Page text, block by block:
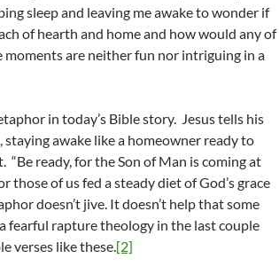
sleep and leaving me awake to wonder if
of hearth and home and how would any of
moments are neither fun nor intriguing in a
in today’s Bible story. Jesus tells his
awake like a homeowner ready to
“Be ready, for the Son of Man is coming at
those of us fed a steady diet of God’s grace
doesn’t jive. It doesn’t help that some
fearful rapture theology in the last couple
verses like these.[2]